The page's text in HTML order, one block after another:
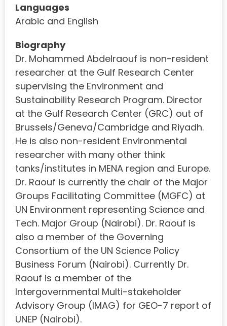
Languages
Arabic and English
Biography
Dr. Mohammed Abdelraouf is non-resident
researcher at the Gulf Research Center
supervising the Environment and
Sustainability Research Program. Director
at the Gulf Research Center (GRC) out of
Brussels/Geneva/Cambridge and Riyadh.
He is also non-resident Environmental
researcher with many other think
tanks/institutes in MENA region and Europe.
Dr. Raouf is currently the chair of the Major
Groups Facilitating Committee (MGFC) at
UN Environment representing Science and
Tech. Major Group (Nairobi). Dr. Raouf is
also a member of the Governing
Consortium of the UN Science Policy
Business Forum (Nairobi). Currently Dr.
Raouf is a member of the
Intergovernmental Multi-stakeholder
Advisory Group (IMAG) for GEO-7 report of
UNEP (Nairobi).